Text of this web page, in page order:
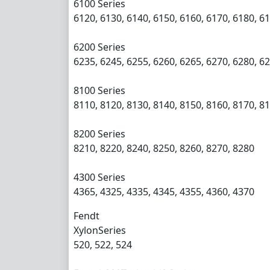
6100 Series
6120, 6130, 6140, 6150, 6160, 6170, 6180,
6200 Series
6235, 6245, 6255, 6260, 6265, 6270, 6280,
8100 Series
8110, 8120, 8130, 8140, 8150, 8160, 8170,
8200 Series
8210, 8220, 8240, 8250, 8260, 8270, 8280
4300 Series
4365, 4325, 4335, 4345, 4355, 4360, 4370
Fendt
XylonSeries
520, 522, 524